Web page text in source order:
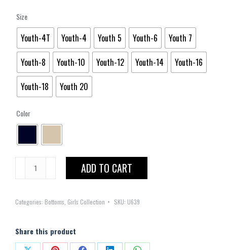
Size
Youth-4T Youth-4 Youth 5 Youth-6
Youth 7
Youth-8
Youth-10 Youth-12 Youth-14
Youth-16
Youth-18
Youth 20
Color
Flat
Skinny
quantity
ADD TO CART
Categories: Bottoms Girls Collection SKU: U639
Share this product